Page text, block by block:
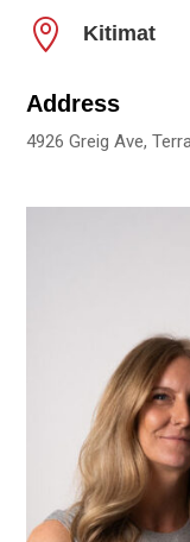
 Kitimat
Address
4926 Greig Ave,